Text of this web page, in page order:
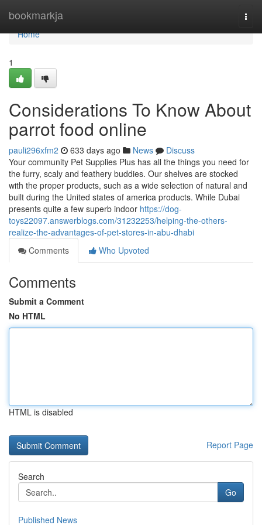
bookmarkja
Home
Home
1
Considerations To Know About
parrot food online
pauli296xfm2 633 days ago News
Discuss
Your community Pet Supplies Plus has all the things you need for
the furry, scaly and feathery buddies. Our shelves are stocked
with the proper products, such as a wide selection of natural and
built during the United states of america products. While Dubai
presents quite a few superb indoor https://dog-
toys22097.answerblogs.com/31232253/helping-the-others-
realize-the-advantages-of-pet-stores-in-abu-dhabi
Comments
Who Upvoted
Comments
Submit a Comment
No HTML
HTML is disabled
Report Page
Search
Go
Published News